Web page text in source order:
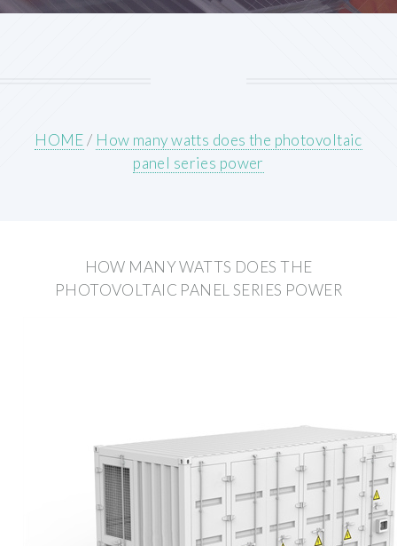
HOME/ How many watts does the photovoltaic
panel series power
HOW MANY WATTS DOES THE
PHOTOVOLTAIC PANEL SERIES POWER